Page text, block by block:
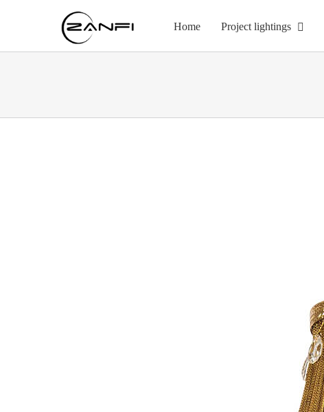
Home Project lightings